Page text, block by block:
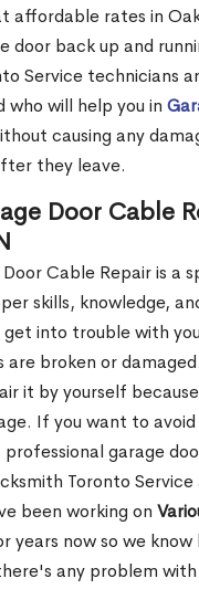
affordable rates in
door back up and
Service technicians
who will help you in
causing any
they leave.
Door Cable
Cable Repair is a
skills, knowledge,
into trouble with
broken or
it by yourself
If you want to
garage
Toronto Service
been working on
years now so we
any problem